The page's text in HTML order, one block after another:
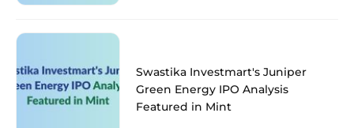
Swastika Investmart's Juniper
Green Energy IPO Analysis
Featured in Mint